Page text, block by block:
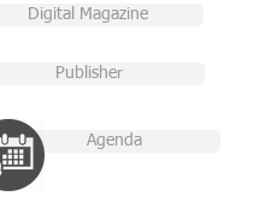
Digital Magazine
Publisher
Agenda